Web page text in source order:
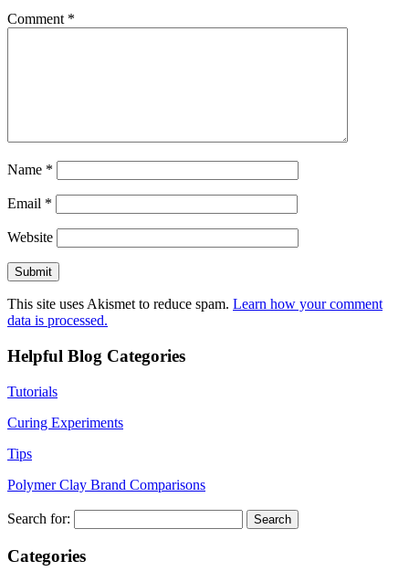
Comment *
Name *
Email *
Website
This site uses Akismet to reduce spam. Learn how your comment
data is processed.
Helpful Blog Categories
Tutorials
Curing Experiments
Tips
Polymer Clay Brand Comparisons
Search for:
Categories